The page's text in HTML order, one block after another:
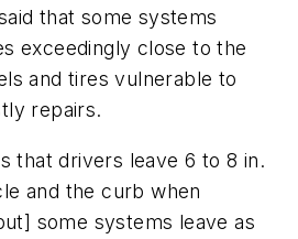
that some systems
exceedingly close to the
and tires vulnerable to
repairs.
that drivers leave 6 to 8 in.
and the curb when
some systems leave as